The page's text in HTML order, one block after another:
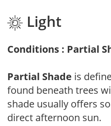
Light
Conditions : Partial
Partial Shade is
found beneath trees
shade usually offers
direct afternoon sun.